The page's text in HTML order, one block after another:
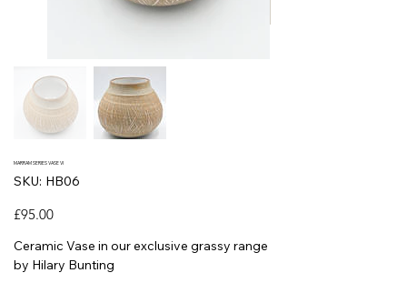
MARRAM SERIES VASE VI
SKU: SKU
HB06
HB06
Price
£95.00
Ceramic Vase in our exclusive grassy range
by Hilary Bunting